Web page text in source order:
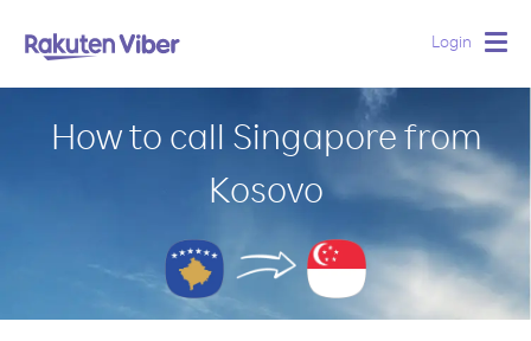
Login
How to call Singapore from
Kosovo